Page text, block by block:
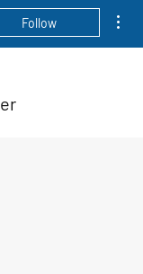
Follow